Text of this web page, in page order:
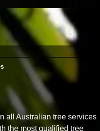
all Australian tree services
the most qualified tree